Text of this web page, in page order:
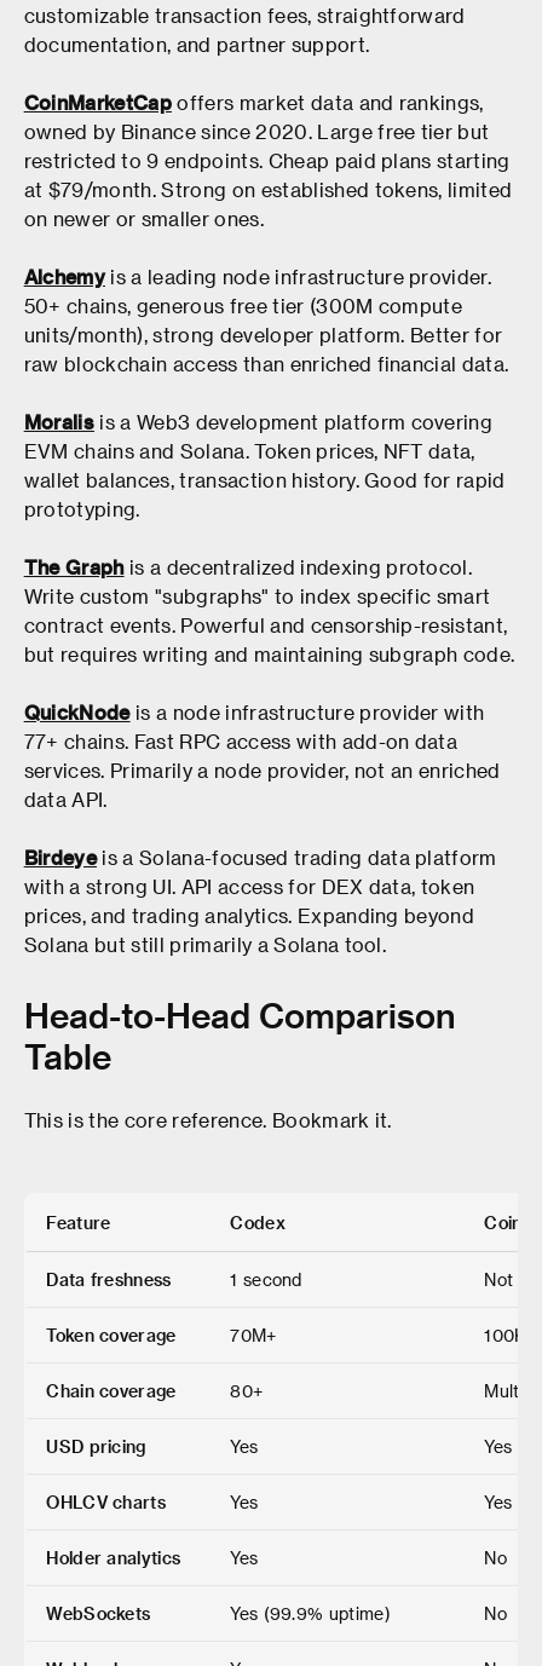
customizable transaction fees, straightforward
documentation, and partner support.
CoinMarketCapoffers market data and rankings,
owned by Binance since 2020. Large free tier but
restricted to 9 endpoints. Cheap paid plans starting
at $79/month. Strong on established tokens, limited
on newer or smaller ones.
Alchemyis a leading node infrastructure provider.
50+ chains, generous free tier (300M compute
units/month), strong developer platform. Better for
raw blockchain access than enriched financial data.
Moralisis a Web3 development platform covering
EVM chains and Solana. Token prices, NFT data,
wallet balances, transaction history. Good for rapid
prototyping.
The Graphis a decentralized indexing protocol.
Write custom "subgraphs" to index specific smart
contract events. Powerful and censorship-resistant,
but requires writing and maintaining subgraph code.
QuickNodeis a node infrastructure provider with
77+ chains. Fast RPC access with add-on data
services. Primarily a node provider, not an enriched
data API.
Birdeyeis a Solana-focused trading data platform
with a strong UI. API access for DEX data, token
prices, and trading analytics. Expanding beyond
Solana but still primarily a Solana tool.
Head-to-Head Comparison
Table
This is the core reference. Bookmark it.
Feature Codex
Data freshness 1 second Not
Token coverage 70M+ 100K+
Chain coverage 80+
USD pricing Yes Yes
OHLCV charts Yes Yes
Holder analytics Yes No
WebSockets Yes (99.9% uptime) No